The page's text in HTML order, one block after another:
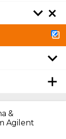
&
Agilent